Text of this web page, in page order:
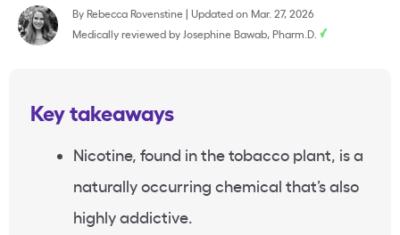
By Rebecca Rovenstine| Updated on Mar. 27, 2026
Medically reviewed by Josephine Bawab, Pharm.D.
Key takeaways
Nicotine, found in the tobacco plant, is a
naturally occurring chemical that’s also
highly addictive.